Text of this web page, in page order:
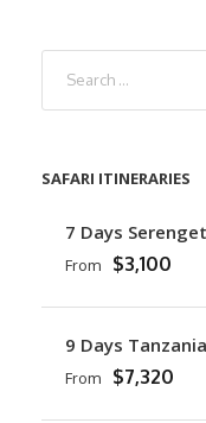
SAFARI ITINERARIES
7 Days
From $3,100
9 Days
From $7,320